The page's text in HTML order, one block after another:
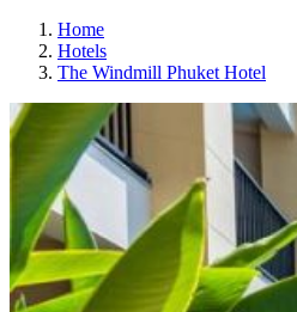
Home
Hotels
The Windmill Phuket Hotel